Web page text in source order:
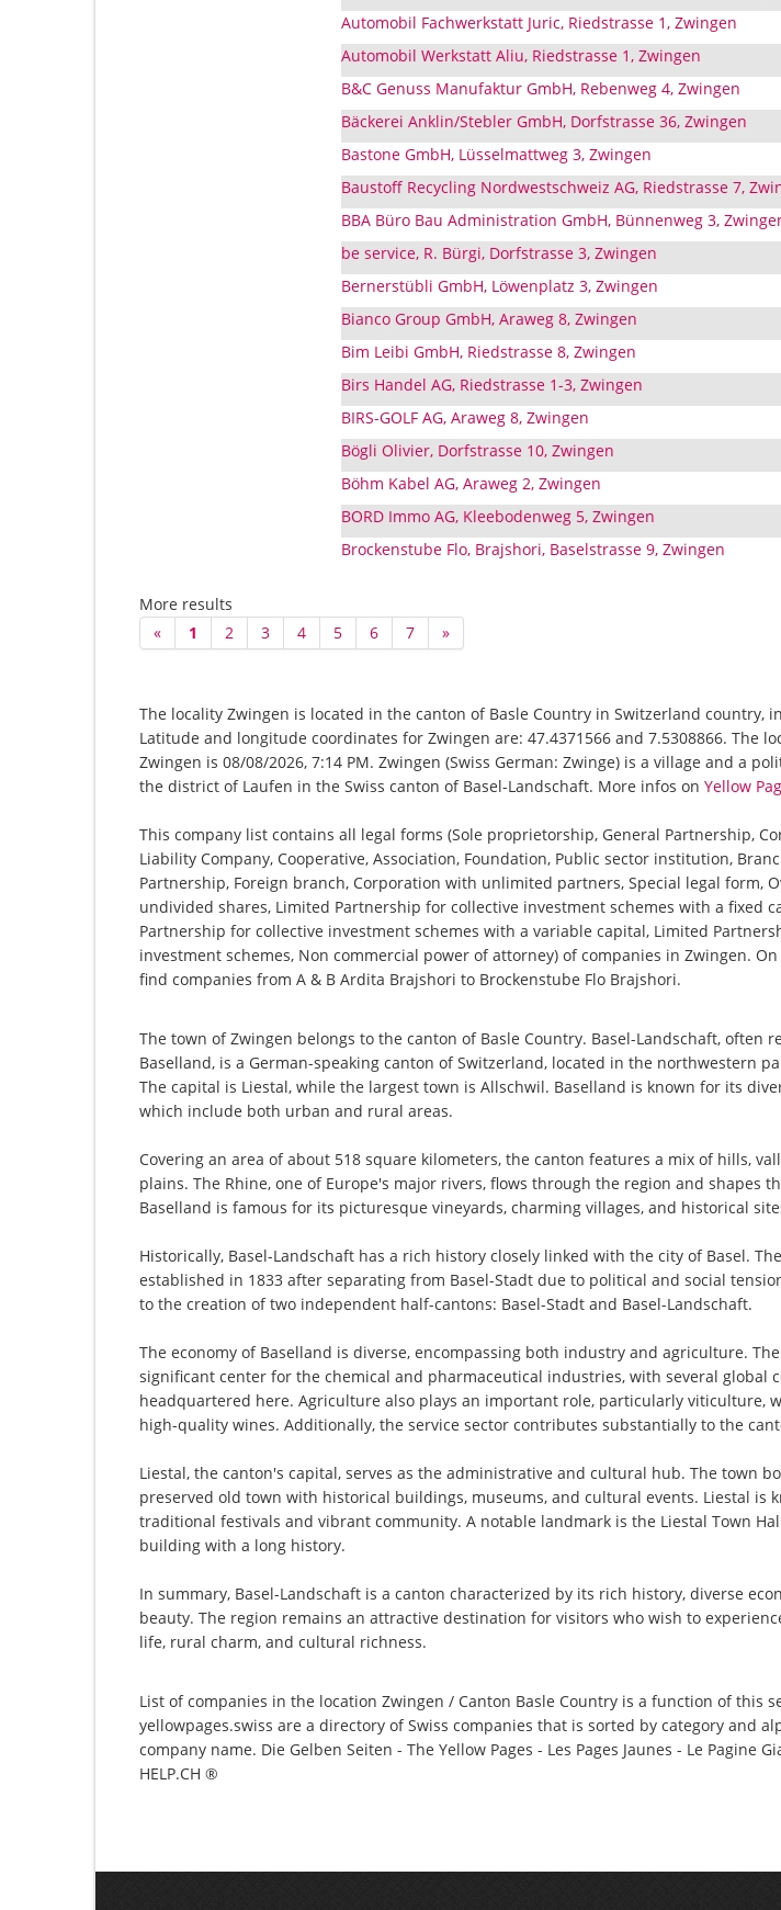
Automobil Fachwerkstatt Juric, Riedstrasse 1, Zwingen
Automobil Werkstatt Aliu, Riedstrasse 1, Zwingen
B&C Genuss Manufaktur GmbH, Rebenweg 4, Zwingen
Bäckerei Anklin/Stebler GmbH, Dorfstrasse 36, Zwingen
Bastone GmbH, Lüsselmattweg 3, Zwingen
Baustoff Recycling Nordwestschweiz AG, Riedstrasse 7,
BBA Büro Bau Administration GmbH, Bünnenweg 3,
be service, R. Bürgi, Dorfstrasse 3, Zwingen
Bernerstübli GmbH, Löwenplatz 3, Zwingen
Bianco Group GmbH, Araweg 8, Zwingen
Bim Leibi GmbH, Riedstrasse 8, Zwingen
Birs Handel AG, Riedstrasse 1-3, Zwingen
BIRS-GOLF AG, Araweg 8, Zwingen
Bögli Olivier, Dorfstrasse 10, Zwingen
Böhm Kabel AG, Araweg 2, Zwingen
BORD Immo AG, Kleebodenweg 5, Zwingen
Brockenstube Flo, Brajshori, Baselstrasse 9, Zwingen
More results
«
1 2 3 4 5 6 7 »
The locality Zwingen is located in the canton of Basle Country in Switzerland country,
Latitude and longitude coordinates for Zwingen are: 47.4371566 and 7.5308866. The
Zwingen is 08/08/2026, 7:14 PM. Zwingen (Swiss German: Zwinge) is a village and a
the district of Laufen in the Swiss canton of Basel-Landschaft. More infos on Yellow
This company list contains all legal forms (Sole proprietorship, General Partnership,
Liability Company, Cooperative, Association, Foundation, Public sector institution,
Partnership, Foreign branch, Corporation with unlimited partners, Special legal form,
undivided shares, Limited Partnership for collective investment schemes with a fixed
Partnership for collective investment schemes with a variable capital, Limited
investment schemes, Non commercial power of attorney) of companies in Zwingen.
find companies from A & B Ardita Brajshori to Brockenstube Flo Brajshori.
The town of Zwingen belongs to the canton of Basle Country. Basel-Landschaft, often
Baselland, is a German-speaking canton of Switzerland, located in the northwestern
The capital is Liestal, while the largest town is Allschwil. Baselland is known for its
which include both urban and rural areas.
Covering an area of about 518 square kilometers, the canton features a mix of hills,
plains. The Rhine, one of Europe's major rivers, flows through the region and shapes
Baselland is famous for its picturesque vineyards, charming villages, and historical
Historically, Basel-Landschaft has a rich history closely linked with the city of Basel.
established in 1833 after separating from Basel-Stadt due to political and social
to the creation of two independent half-cantons: Basel-Stadt and Basel-Landschaft.
The economy of Baselland is diverse, encompassing both industry and agriculture.
significant center for the chemical and pharmaceutical industries, with several global
headquartered here. Agriculture also plays an important role, particularly viticulture,
high-quality wines. Additionally, the service sector contributes substantially to the
Liestal, the canton's capital, serves as the administrative and cultural hub. The town
preserved old town with historical buildings, museums, and cultural events. Liestal is
traditional festivals and vibrant community. A notable landmark is the Liestal Town
building with a long history.
In summary, Basel-Landschaft is a canton characterized by its rich history, diverse
beauty. The region remains an attractive destination for visitors who wish to
life, rural charm, and cultural richness.
List of companies in the location Zwingen / Canton Basle Country is a function of this
yellowpages.swiss are a directory of Swiss companies that is sorted by category and
company name. Die Gelben Seiten - The Yellow Pages - Les Pages Jaunes - Le Pagine
HELP.CH ®